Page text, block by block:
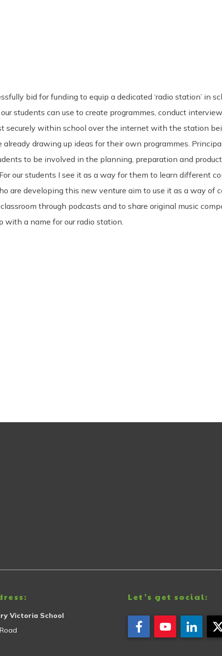
bid for funding to equip a dedicated ‘radio station’ in
students can use to create programmes, conduct
securely within school over the internet with the station
drawing up ideas for their own programmes.
to be involved in the planning, preparation and
our students I see it as a way for them to learn different
are developing this new venture aim to use it as a way
through podcasts and to share original music
with a name for our radio station.
Victoria School
Let's get social: